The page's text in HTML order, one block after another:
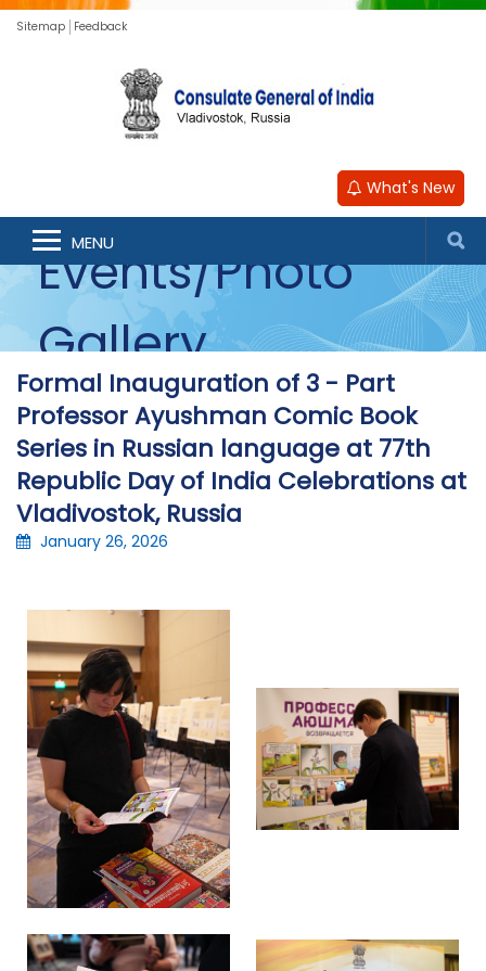
Sitemap Feedback
What's New
MENU
Events/Photo
Gallery
Formal Inauguration of 3 - Part
Professor Ayushman Comic Book
Series in Russian language at 77th
Republic Day of India Celebrations at
Vladivostok, Russia
January 26, 2026